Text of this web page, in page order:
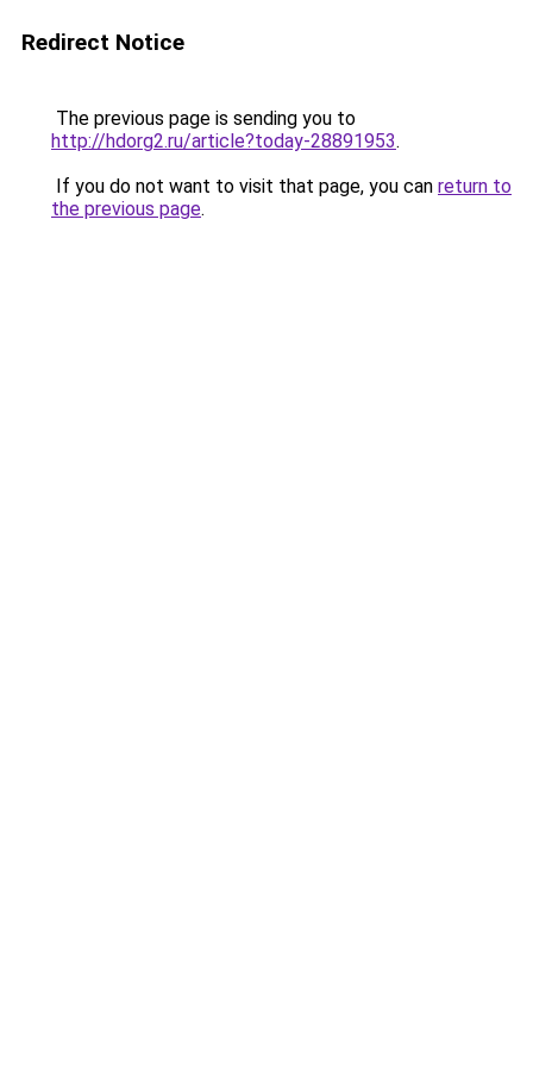
Redirect Notice
The previous page is sending you to
http://hdorg2.ru/article?today-28891953.
If you do not want to visit that page, you can return to
the previous page.